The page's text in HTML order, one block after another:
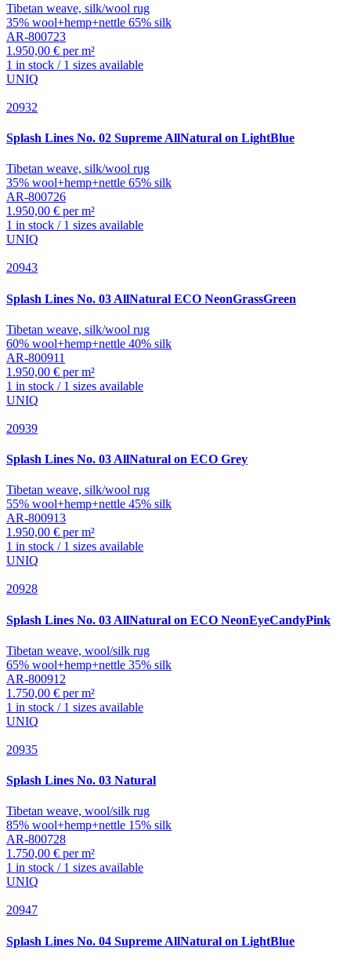
Tibetan weave, silk/wool rug
35% wool+hemp+nettle 65% silk
AR-800723
1.950,00 € per m²
1 in stock / 1 sizes available
UNIQ
20932
Splash Lines No. 02 Supreme AllNatural on LightBlue
Tibetan weave, silk/wool rug
35% wool+hemp+nettle 65% silk
AR-800726
1.950,00 € per m²
1 in stock / 1 sizes available
UNIQ
20943
Splash Lines No. 03 AllNatural ECO NeonGrassGreen
Tibetan weave, silk/wool rug
60% wool+hemp+nettle 40% silk
AR-800911
1.950,00 € per m²
1 in stock / 1 sizes available
UNIQ
20939
Splash Lines No. 03 AllNatural on ECO Grey
Tibetan weave, silk/wool rug
55% wool+hemp+nettle 45% silk
AR-800913
1.950,00 € per m²
1 in stock / 1 sizes available
UNIQ
20928
Splash Lines No. 03 AllNatural on ECO NeonEyeCandyPink
Tibetan weave, wool/silk rug
65% wool+hemp+nettle 35% silk
AR-800912
1.750,00 € per m²
1 in stock / 1 sizes available
UNIQ
20935
Splash Lines No. 03 Natural
Tibetan weave, wool/silk rug
85% wool+hemp+nettle 15% silk
AR-800728
1.750,00 € per m²
1 in stock / 1 sizes available
UNIQ
20947
Splash Lines No. 04 Supreme AllNatural on LightBlue